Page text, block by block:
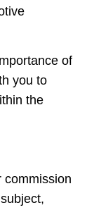
of
you to
the
commission